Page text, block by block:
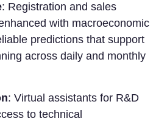
: Registration and sales
with macroeconomic
predictions that support
across daily and monthly
: Virtual assistants for R&D
to technical